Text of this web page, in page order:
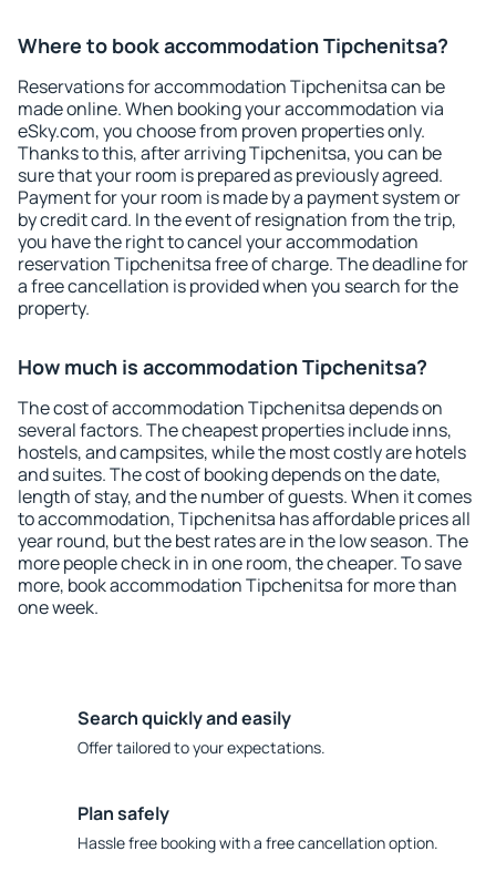
Where to book accommodation Tipchenitsa?
Reservations for accommodation Tipchenitsa can be
made online. When booking your accommodation via
eSky.com, you choose from proven properties only.
Thanks to this, after arriving Tipchenitsa, you can be
sure that your room is prepared as previously agreed.
Payment for your room is made by a payment system or
by credit card. In the event of resignation from the trip,
you have the right to cancel your accommodation
reservation Tipchenitsa free of charge. The deadline for
a free cancellation is provided when you search for the
property.
How much is accommodation Tipchenitsa?
The cost of accommodation Tipchenitsa depends on
several factors. The cheapest properties include inns,
hostels, and campsites, while the most costly are hotels
and suites. The cost of booking depends on the date,
length of stay, and the number of guests. When it comes
to accommodation, Tipchenitsa has affordable prices all
year round, but the best rates are in the low season. The
more people check in in one room, the cheaper. To save
more, book accommodation Tipchenitsa for more than
one week.
Search quickly and easily
Offer tailored to your expectations.
Plan safely
Hassle free booking with a free cancellation option.